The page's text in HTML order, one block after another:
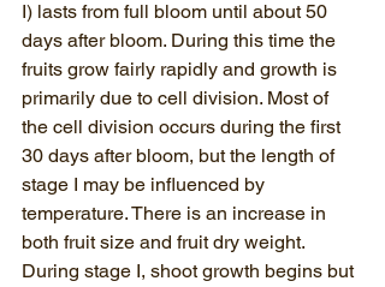
I) lasts from full bloom until about 50
days after bloom. During this time the
fruits grow fairly rapidly and growth is
primarily due to cell division. Most of
the cell division occurs during the first
30 days after bloom, but the length of
stage I may be influenced by
temperature. There is an increase in
both fruit size and fruit dry weight.
During stage I, shoot growth begins but